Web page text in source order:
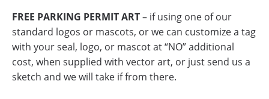
FREE PARKING PERMIT ART– if using one of our
standard logos or mascots, or we can customize a tag
with your seal, logo, or mascot at “NO” additional
cost, when supplied with vector art, or just send us a
sketch and we will take if from there.